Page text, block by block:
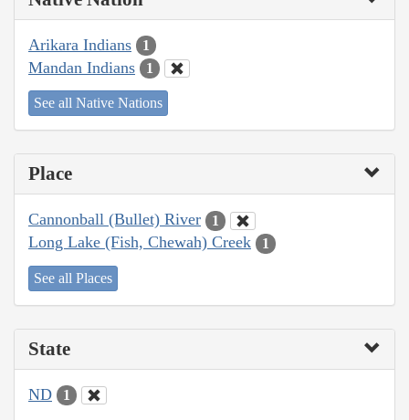
Arikara Indians 1
Mandan Indians 1
See all Native Nations
Place
Cannonball (Bullet) River 1
Long Lake (Fish, Chewah) Creek 1
See all Places
State
ND 1